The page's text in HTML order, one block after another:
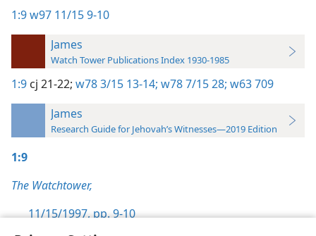
1:9w97 11/15 9-10
James
Watch Tower Publications Index 1930-1985
1:9 cj 21-22; w78 3/15 13-14; w78 7/15 28; w63 709
James
Research Guide for Jehovah’s Witnesses—2019 Edition
1:9
The Watchtower,
11/15/1997, pp. 9-10